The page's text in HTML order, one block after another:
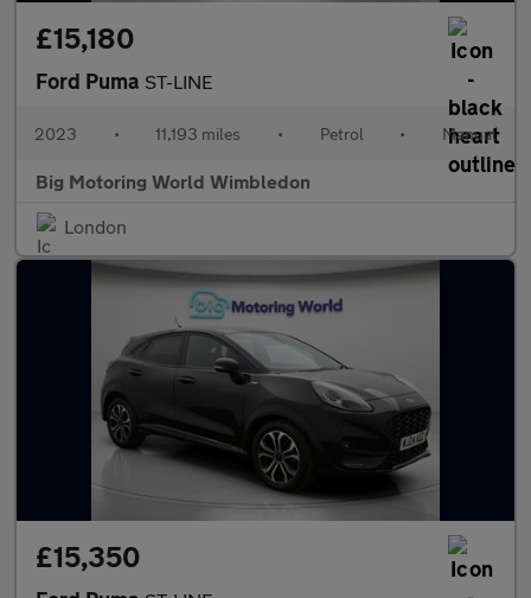
£15,180
Ford Puma ST-LINE
2023 • 11,193 miles • Petrol • Manual
Big Motoring World Wimbledon
London
£15,350